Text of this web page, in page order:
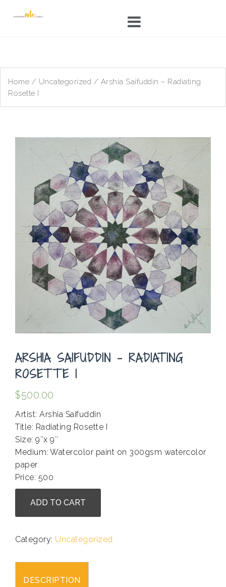
Home / Uncategorized / Arshia Saifuddin – Radiating
Rosette I
ARSHIA SAIFUDDIN – RADIATING
ROSETTE I
$500.00
Artist: Arshia Saifuddin
Title: Radiating Rosette I
Size: 9″x 9″
Medium: Watercolor paint on 300gsm watercolor
paper
Price: 500
Saifuddin
-
Rosette
ADD TO CART
Category: Uncategorized
DESCRIPTION